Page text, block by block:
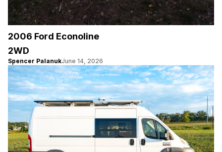
2006 Ford Econoline
2WD
Spencer PalanukJune 14, 2026